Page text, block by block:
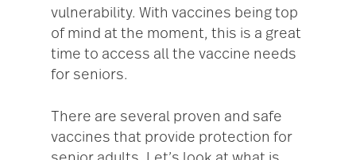
vulnerability. With vaccines being top
of mind at the moment, this is a great
time to access all the vaccine needs
for seniors.
There are several proven and safe
vaccines that provide protection for